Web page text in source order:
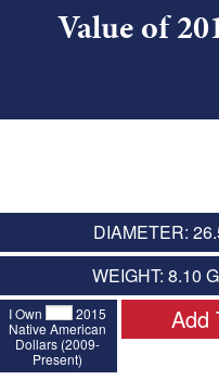
Value of
DIAMETER:
WEIGHT: 8.10
I Own
2015
Native American
Dollars (2009-
Present)
Add